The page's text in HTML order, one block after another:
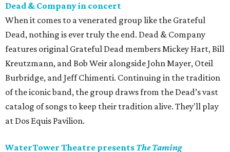
Dead & Company in concert
When it comes to a venerated group like the Grateful
Dead, nothing is ever truly the end. Dead & Company
features original Grateful Dead members Mickey Hart, Bill
Kreutzmann, and Bob Weir alongside John Mayer, Oteil
Burbridge, and Jeff Chimenti. Continuing in the tradition
of the iconic band, the group draws from the Dead’s vast
catalog of songs to keep their tradition alive. They'll play
at Dos Equis Pavilion.
WaterTower Theatre presents The Taming